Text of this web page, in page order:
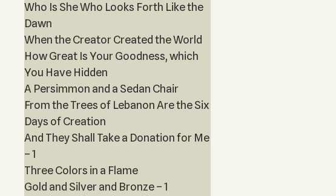
Who Is She Who Looks Forth Like the
Dawn
When the Creator Created the World
How Great Is Your Goodness, which
You Have Hidden
A Persimmon and a Sedan Chair
From the Trees of Lebanon Are the Six
Days of Creation
And They Shall Take a Donation for Me
– 1
Three Colors in a Flame
Gold and Silver and Bronze – 1